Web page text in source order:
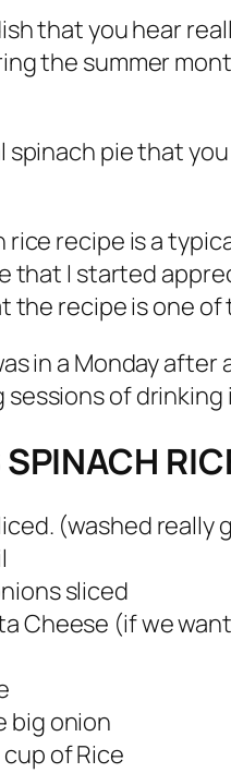
that you hear
the summer
pie that
rice recipe is a
that I started
the recipe is one
in a Monday
of
(washed really
sliced
Cheese (if we
big onion
of Rice